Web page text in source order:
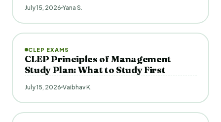
July 15, 2026 Yana S.
CLEP EXAMS
CLEP Principles of Management
Study Plan: What to Study First
July 15, 2026 Vaibhav K.